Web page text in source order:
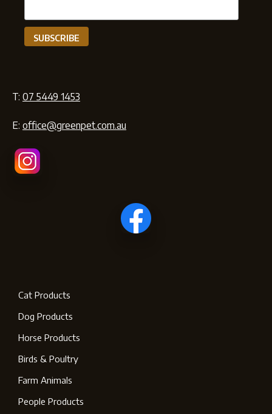
T: 07 5449 1453
E: office@greenpet.com.au
Cat Products
Dog Products
Horse Products
Birds & Poultry
Farm Animals
People Products